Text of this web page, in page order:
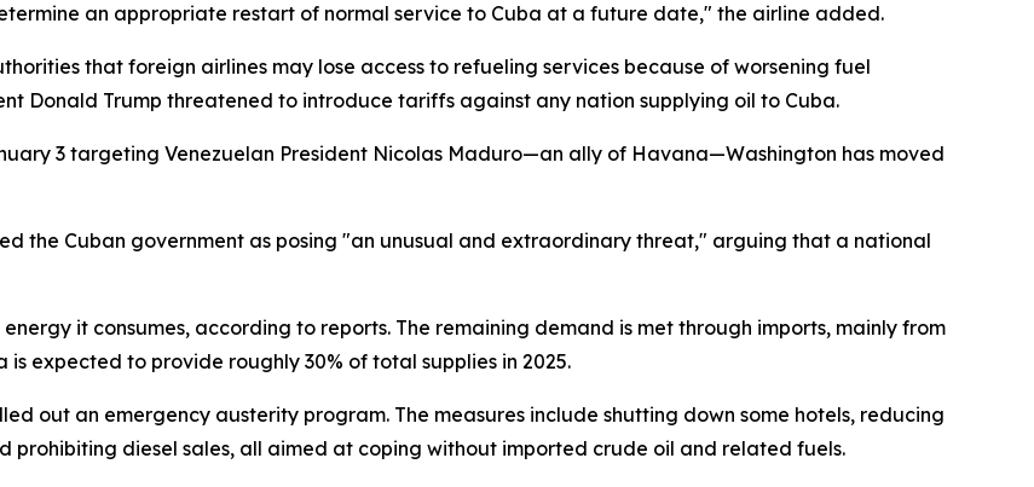
an appropriate restart of normal service to Cuba at a future date," the airline added.
that foreign airlines may lose access to refueling services because of worsening fuel
Donald Trump threatened to introduce tariffs against any nation supplying oil to Cuba.
3 targeting Venezuelan President Nicolas Maduro—an ally of Havana—Washington has moved
the Cuban government as posing "an unusual and extraordinary threat," arguing that a national
it consumes, according to reports. The remaining demand is met through imports, mainly from
is expected to provide roughly 30% of total supplies in 2025.
out an emergency austerity program. The measures include shutting down some hotels, reducing
prohibiting diesel sales, all aimed at coping without imported crude oil and related fuels.